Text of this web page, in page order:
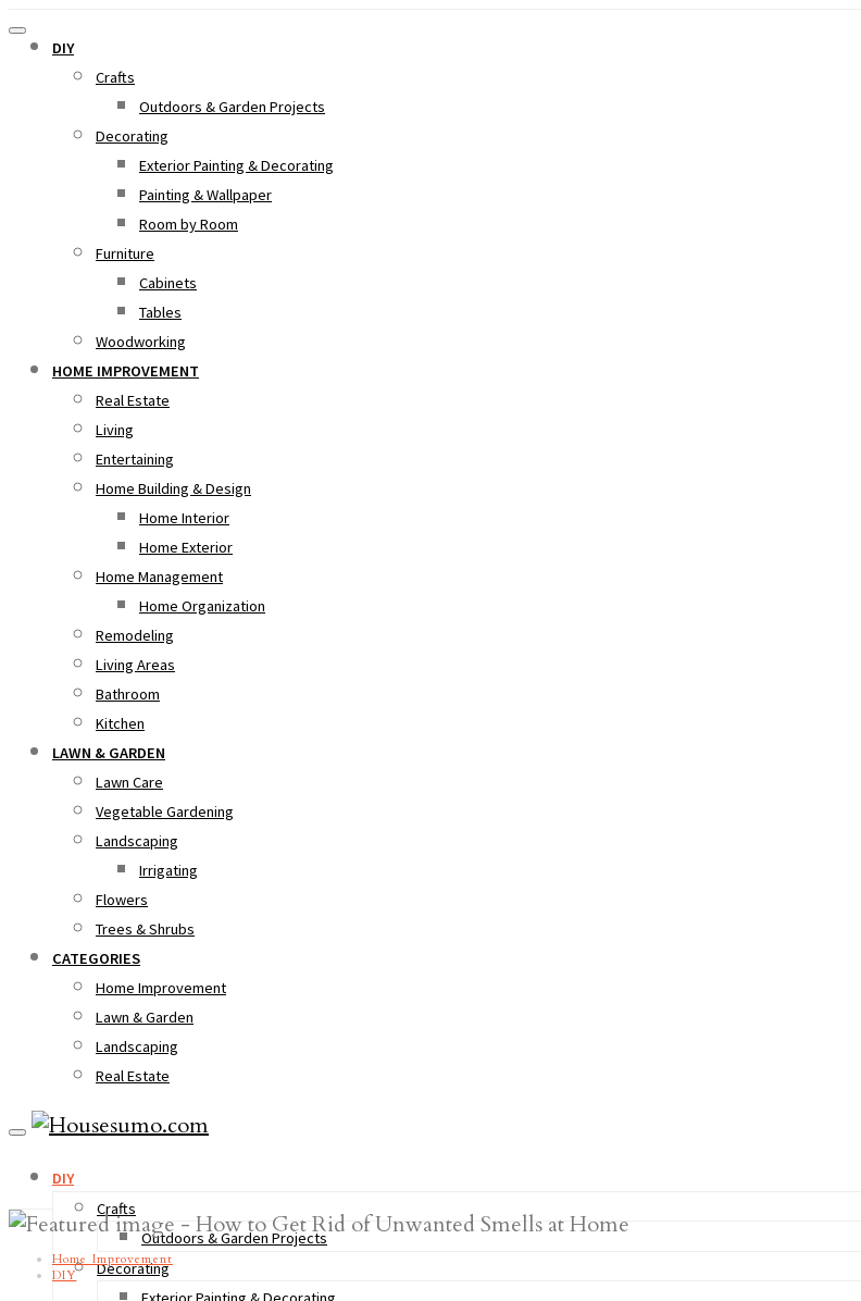
DIY
Crafts
Outdoors & Garden Projects
Decorating
Exterior Painting & Decorating
Painting & Wallpaper
Room by Room
Furniture
Cabinets
Tables
Woodworking
HOME IMPROVEMENT
Real Estate
Living
Entertaining
Home Building & Design
Home Interior
Home Exterior
Home Management
Home Organization
Remodeling
Living Areas
Bathroom
Kitchen
LAWN & GARDEN
Lawn Care
Vegetable Gardening
Landscaping
Irrigating
Flowers
Trees & Shrubs
CATEGORIES
Home Improvement
Lawn & Garden
Landscaping
Real Estate
DIY
Crafts
Outdoors & Garden Projects
Decorating
Home Improvement
DIY